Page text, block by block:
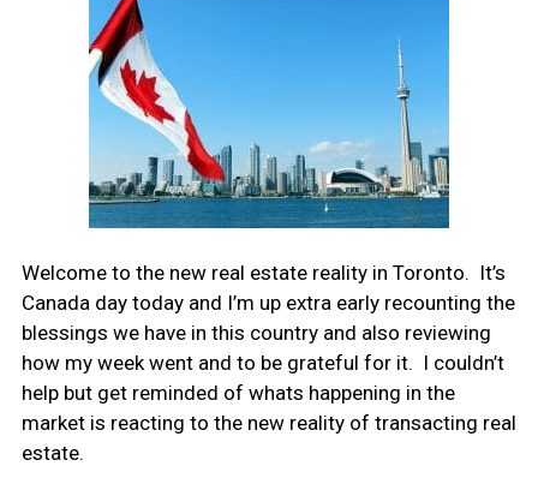
Welcome to the new real estate reality in Toronto. It’s
Canada day today and I’m up extra early recounting the
blessings we have in this country and also reviewing
how my week went and to be grateful for it. I couldn’t
help but get reminded of whats happening in the
market is reacting to the new reality of transacting real
estate.